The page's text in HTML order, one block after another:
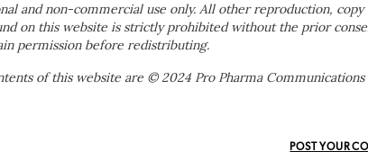
and non-commercial use only. All other reproduction, copy
on this website is strictly prohibited without the prior
permission before redistributing.
of this website are © 2024 Pro Pharma Communications
POST YOUR